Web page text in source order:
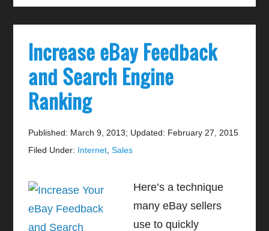
Increase eBay Feedback
and Search Engine
Ranking
Published: March 9, 2013; Updated: February 27, 2015
Filed Under: Internet ,Sales
Here’s a technique
many eBay sellers
use to quickly